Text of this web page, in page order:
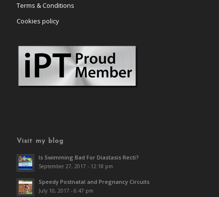
Terms & Conditions
Cookies policy
Visit my blog
Is Swimming Bad For Diastasis Recti?
September 27, 2017 - 12:18 pm
Speedy Postnatal and Pregnancy Circuits
July 10, 2017 - 6:47 pm